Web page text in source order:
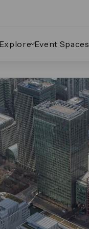
Explore Event Spaces